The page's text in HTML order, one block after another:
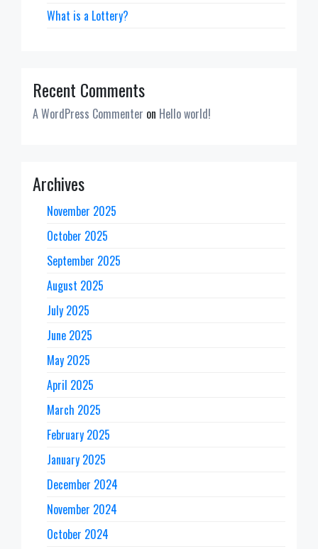
What is a Lottery?
Recent Comments
A WordPress Commenter on Hello world!
Archives
November 2025
October 2025
September 2025
August 2025
July 2025
June 2025
May 2025
April 2025
March 2025
February 2025
January 2025
December 2024
November 2024
October 2024